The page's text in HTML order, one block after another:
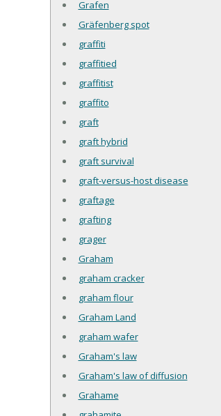
Grafen
Gräfenberg spot
graffiti
graffitied
graffitist
graffito
graft
graft hybrid
graft survival
graft-versus-host disease
graftage
grafting
grager
Graham
graham cracker
graham flour
Graham Land
graham wafer
Graham's law
Graham's law of diffusion
Grahame